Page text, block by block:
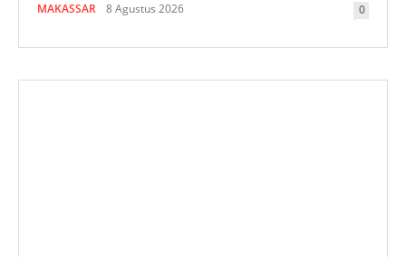
MAKASSAR 8 Agustus 2026 0